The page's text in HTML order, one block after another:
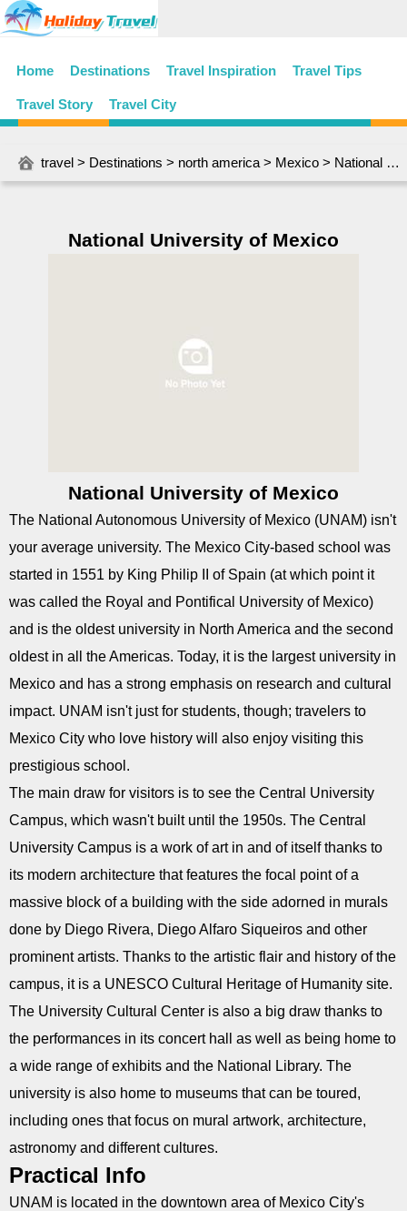
Home Destinations Travel Inspiration Travel Tips
Travel Story Travel City
travel > Destinations > north america > Mexico > National University of Mexico
National University of Mexico
National University of Mexico
The National Autonomous University of Mexico (UNAM) isn't
your average university. The Mexico City-based school was
started in 1551 by King Philip II of Spain (at which point it
was called the Royal and Pontifical University of Mexico)
and is the oldest university in North America and the second
oldest in all the Americas. Today, it is the largest university in
Mexico and has a strong emphasis on research and cultural
impact. UNAM isn't just for students, though; travelers to
Mexico City who love history will also enjoy visiting this
prestigious school.
The main draw for visitors is to see the Central University
Campus, which wasn't built until the 1950s. The Central
University Campus is a work of art in and of itself thanks to
its modern architecture that features the focal point of a
massive block of a building with the side adorned in murals
done by Diego Rivera, Diego Alfaro Siqueiros and other
prominent artists. Thanks to the artistic flair and history of the
campus, it is a UNESCO Cultural Heritage of Humanity site.
The University Cultural Center is also a big draw thanks to
the performances in its concert hall as well as being home to
a wide range of exhibits and the National Library. The
university is also home to museums that can be toured,
including ones that focus on mural artwork, architecture,
astronomy and different cultures.
Practical Info
UNAM is located in the downtown area of Mexico City's